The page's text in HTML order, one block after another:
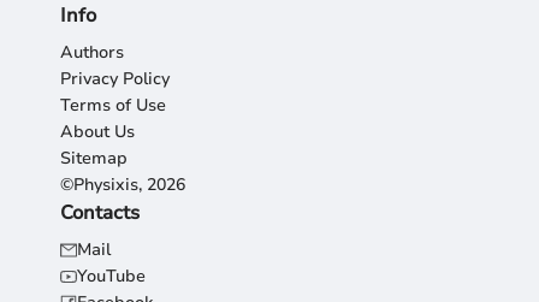
Info
Authors
Privacy Policy
Terms of Use
About Us
Sitemap
©Physixis, 2026
Contacts
Mail
YouTube